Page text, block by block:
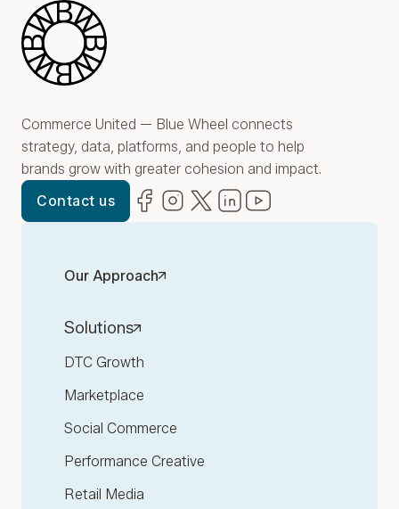
Blue Wheel
Commerce United — Blue Wheel connects
strategy, data, platforms, and people to help
brands grow with greater cohesion and impact.
Contact us
Facebook
(opens in new window)
Instagram
(opens in new window)
Twitter
(opens in new window)
LinkedIn
(opens in new window)
Our Approach
Solutions
DTC Growth
Marketplace
Social Commerce
Performance Creative
Retail Media